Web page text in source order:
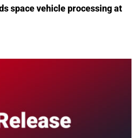
space vehicle processing at